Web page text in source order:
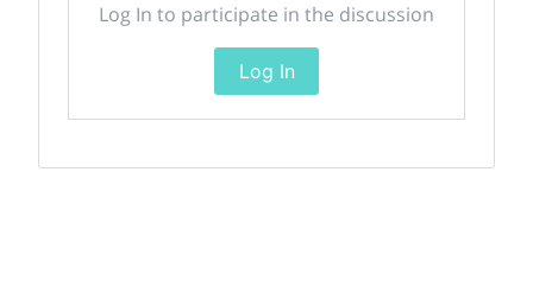
Log In to participate in the discussion
Log In